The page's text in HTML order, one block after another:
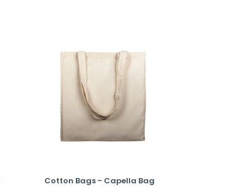
Cotton Bags - Capella Bag